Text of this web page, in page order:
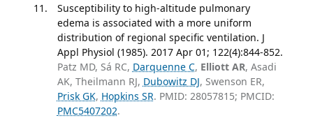
Susceptibility to high-altitude pulmonary
edema is associated with a more uniform
distribution of regional specific ventilation. J
Appl Physiol (1985). 2017 Apr 01; 122(4):844-852.
Patz MD, Sá RC, Darquenne C, Elliott AR, Asadi
AK, Theilmann RJ, Dubowitz DJ, Swenson ER,
Prisk GK, Hopkins SR. PMID: 28057815; PMCID:
PMC5407202.